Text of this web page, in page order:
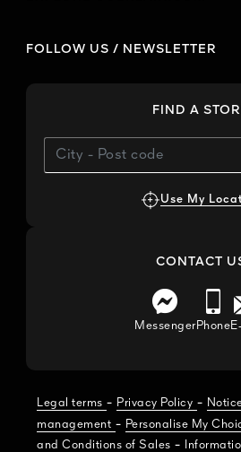
FOLLOW US / NEWSLETTER
FIND A
Use My
CONTACT
MessengerPhone
Legal terms - Privacy Policy -
management - Personalise My
and Conditions of Sales -